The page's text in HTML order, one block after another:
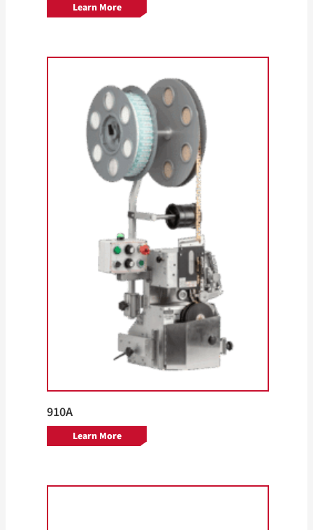
Learn More
910A
Learn More